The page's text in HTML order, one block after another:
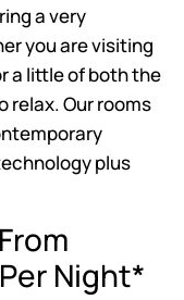
a very
you are visiting
a little of both the
relax. Our rooms
plus
Night*